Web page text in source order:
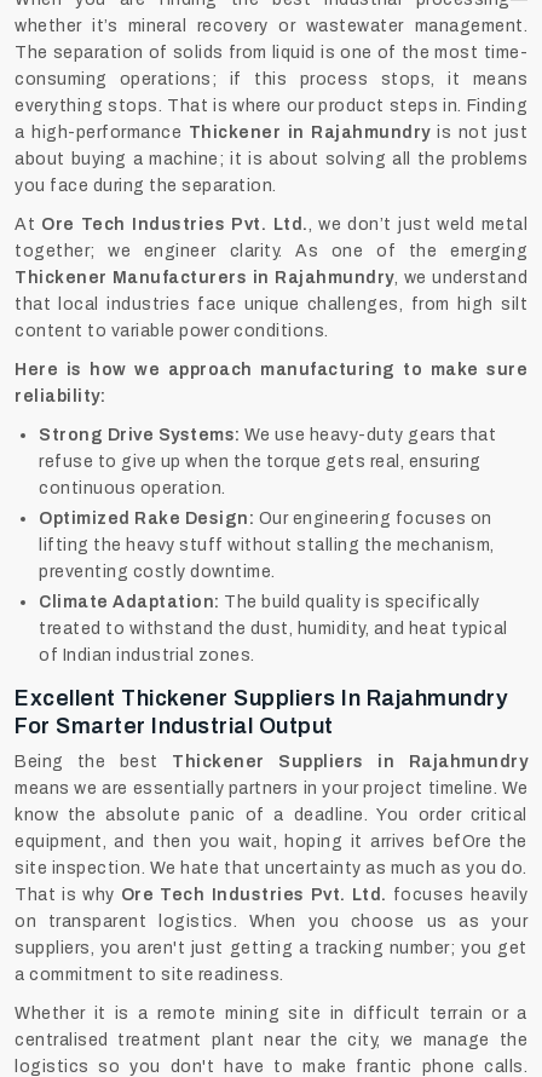
whether it’s mineral recovery or wastewater management.
The separation of solids from liquid is one of the most time-
consuming operations; if this process stops, it means
everything stops. That is where our product steps in. Finding
a high-performance Thickener in Rajahmundryis not just
about buying a machine; it is about solving all the problems
you face during the separation.
At Ore Tech Industries Pvt. Ltd., we don’t just weld metal
together; we engineer clarity. As one of the emerging
Thickener Manufacturers in Rajahmundry, we understand
that local industries face unique challenges, from high silt
content to variable power conditions.
Here is how we approach manufacturing to make sure
reliability:
Strong Drive Systems: We use heavy-duty gears that
refuse to give up when the torque gets real, ensuring
continuous operation.
Optimized Rake Design: Our engineering focuses on
lifting the heavy stuff without stalling the mechanism,
preventing costly downtime.
Climate Adaptation: The build quality is specifically
treated to withstand the dust, humidity, and heat typical
of Indian industrial zones.
Excellent Thickener Suppliers In Rajahmundry
For Smarter Industrial Output
Being the best Thickener Suppliers in Rajahmundry
means we are essentially partners in your project timeline. We
know the absolute panic of a deadline. You order critical
equipment, and then you wait, hoping it arrives befOre the
site inspection. We hate that uncertainty as much as you do.
That is why Ore Tech Industries Pvt. Ltd. focuses heavily
on transparent logistics. When you choose us as your
suppliers, you aren't just getting a tracking number; you get
a commitment to site readiness.
Whether it is a remote mining site in difficult terrain or a
centralised treatment plant near the city, we manage the
logistics so you don't have to make frantic phone calls.